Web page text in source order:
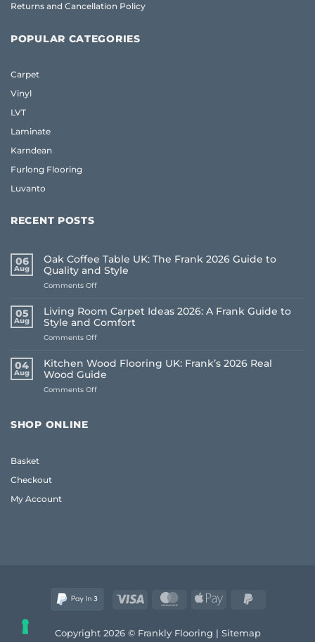
Returns and Cancellation Policy
POPULAR CATEGORIES
Carpet
Vinyl
LVT
Laminate
Karndean
Furlong Flooring
Luvanto
RECENT POSTS
06
Aug
Oak Coffee Table UK: The Frank 2026 Guide to
Quality and Style
Comments Offon
Table
UK:
The
2026
Guide
to
Quality
05
Aug
Living Room Carpet Ideas 2026: A Frank Guide to
Style and Comfort
Comments Offon
Room
Carpet
Ideas
2026:
04
Aug
Kitchen Wood Flooring UK: Frank’s 2026 Real
Wood Guide
Comments Offon
SHOP ONLINE
Basket
Checkout
My Account
Visa MasterCardApple
Copyright 2026 © Frankly Flooring | Sitemap